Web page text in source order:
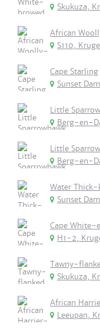
Skukuza,
African
S110,
Cape Starling
Sunset
Little
Berg-en-
Little
Berg-en-
Water Thick-
Sunset
Cape White-
H1-2,
Tawny-
Skukuza,
African
Leeupan,